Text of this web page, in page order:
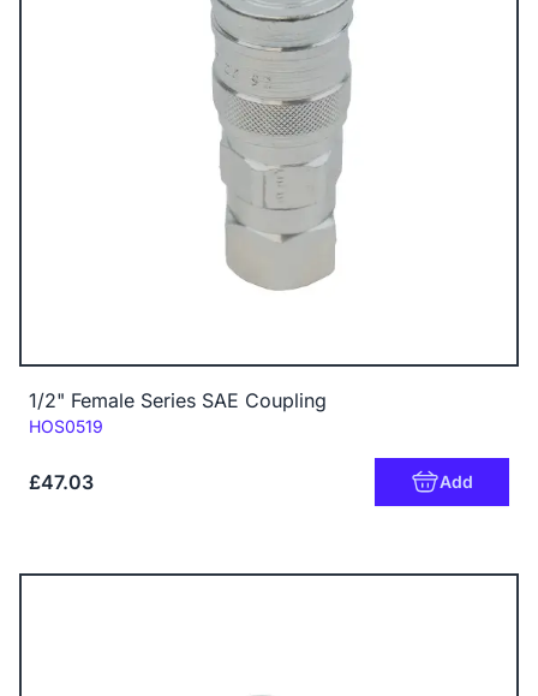
1/2" Female Series SAE Coupling
Code:
HOS0519
£47.03 Add